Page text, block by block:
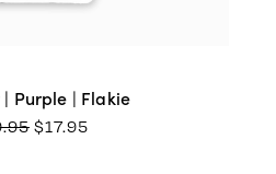
Purple | Flakie
ORIGINAL
$17.95